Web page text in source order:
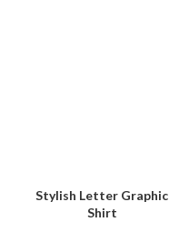
Stylish Letter Graphic
Shirt